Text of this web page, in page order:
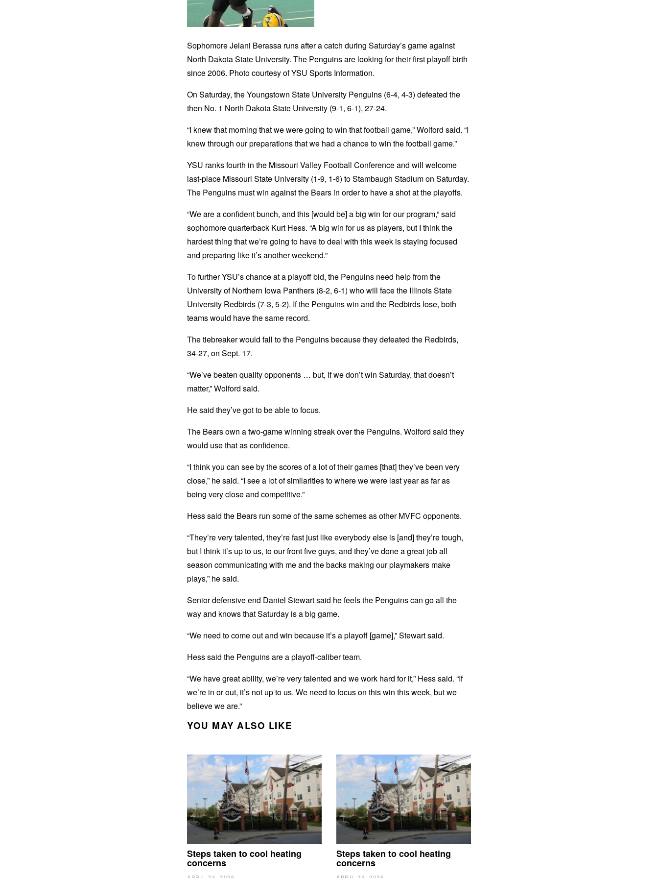
Sophomore Jelani Berassa runs after a catch during Saturday’s game against
North Dakota State University. The Penguins are looking for their first playoff birth
since 2006. Photo courtesy of YSU Sports Information.
On Saturday, the Youngstown State University Penguins (6-4, 4-3) defeated the
then No. 1 North Dakota State University (9-1, 6-1), 27-24.
“I knew that morning that we were going to win that football game,” Wolford said. “I
knew through our preparations that we had a chance to win the football game.”
YSU ranks fourth in the Missouri Valley Football Conference and will welcome
last-place Missouri State University (1-9, 1-6) to Stambaugh Stadium on Saturday.
The Penguins must win against the Bears in order to have a shot at the playoffs.
“We are a confident bunch, and this [would be] a big win for our program,” said
sophomore quarterback Kurt Hess. “A big win for us as players, but I think the
hardest thing that we’re going to have to deal with this week is staying focused
and preparing like it’s another weekend.”
To further YSU’s chance at a playoff bid, the Penguins need help from the
University of Northern Iowa Panthers (8-2, 6-1) who will face the Illinois State
University Redbirds (7-3, 5-2). If the Penguins win and the Redbirds lose, both
teams would have the same record.
The tiebreaker would fall to the Penguins because they defeated the Redbirds,
34-27, on Sept. 17.
“We’ve beaten quality opponents … but, if we don’t win Saturday, that doesn’t
matter,” Wolford said.
He said they’ve got to be able to focus.
The Bears own a two-game winning streak over the Penguins. Wolford said they
would use that as confidence.
“I think you can see by the scores of a lot of their games [that] they’ve been very
close,” he said. “I see a lot of similarities to where we were last year as far as
being very close and competitive.”
Hess said the Bears run some of the same schemes as other MVFC opponents.
“They’re very talented, they’re fast just like everybody else is [and] they’re tough,
but I think it’s up to us, to our front five guys, and they’ve done a great job all
season communicating with me and the backs making our playmakers make
plays,” he said.
Senior defensive end Daniel Stewart said he feels the Penguins can go all the
way and knows that Saturday is a big game.
“We need to come out and win because it’s a playoff [game],” Stewart said.
Hess said the Penguins are a playoff-caliber team.
“We have great ability, we’re very talented and we work hard for it,” Hess said. “If
we’re in or out, it’s not up to us. We need to focus on this win this week, but we
believe we are.”
YOU MAY ALSO LIKE
Steps taken to cool heating
concerns
Steps taken to cool heating
concerns